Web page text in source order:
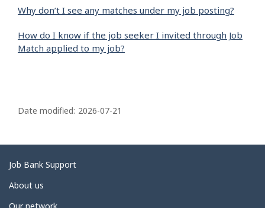
Why don’t I see any matches under my job posting?
How do I know if the job seeker I invited through Job
Match applied to my job?
a
e
d
e
Date modified: 2026-07-21
Related
links
Job Bank Support
About us